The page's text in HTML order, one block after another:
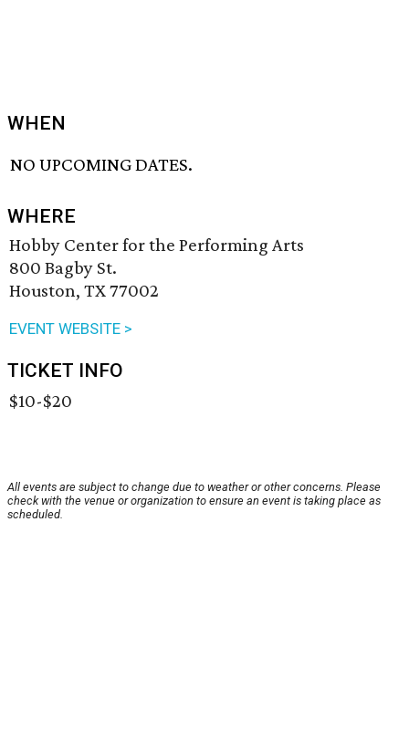
WHEN
NO UPCOMING DATES.
WHERE
Hobby Center for the Performing Arts
800 Bagby St.
Houston, TX 77002
EVENT WEBSITE >
TICKET INFO
$10-$20
All events are subject to change due to weather or other concerns. Please
check with the venue or organization to ensure an event is taking place as
scheduled.